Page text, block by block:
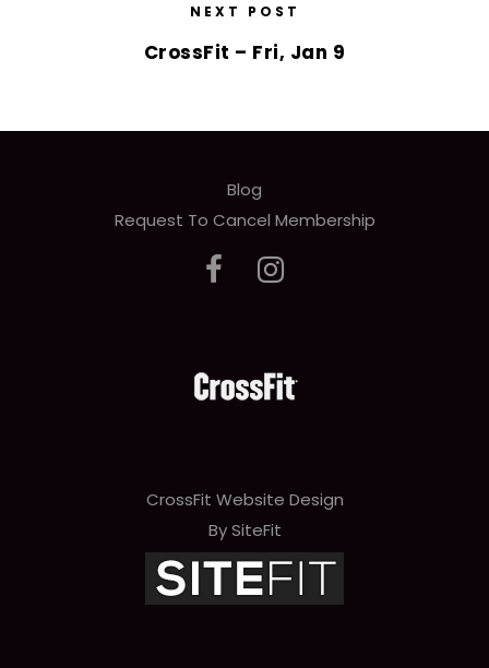
NEXT POST
CrossFit – Fri, Jan 9
Blog
Request To Cancel Membership
CrossFit Website Design
By SiteFit